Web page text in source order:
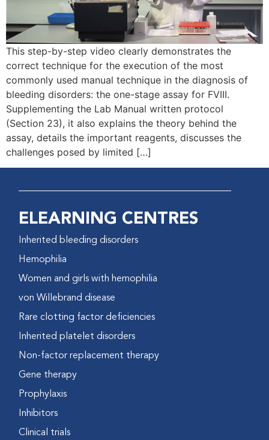
This step-by-step video clearly demonstrates the
correct technique for the execution of the most
commonly used manual technique in the diagnosis of
bleeding disorders: the one-stage assay for FVIII.
Supplementing the Lab Manual written protocol
(Section 23), it also explains the theory behind the
assay, details the important reagents, discusses the
challenges posed by limited […]
ELEARNING CENTRES
Inherited bleeding disorders
Hemophilia
Women and girls with hemophilia
von Willebrand disease
Rare clotting factor deficiencies
Inherited platelet disorders
Non-factor replacement therapy
Gene therapy
Prophylaxis
Inhibitors
Clinical trials